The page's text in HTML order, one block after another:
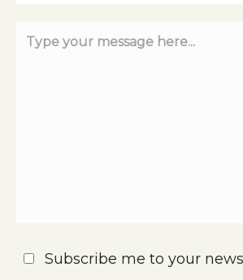
Subscribe me to your